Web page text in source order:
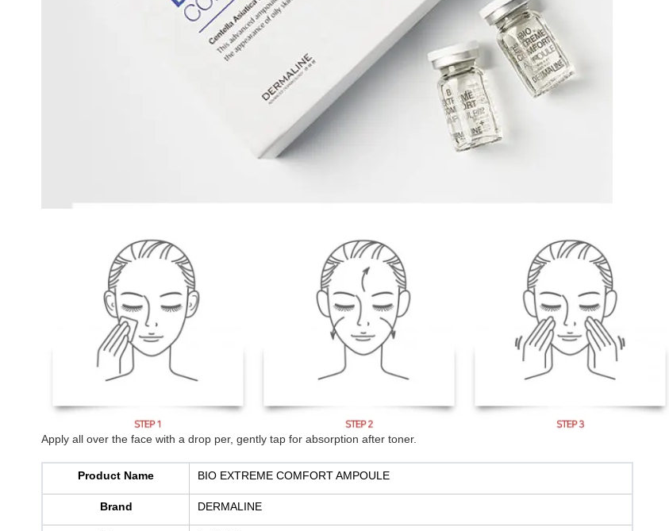
Apply all over the face with a drop per, gently tap for absorption after toner.
Product Name BIO EXTREME COMFORT AMPOULE
Brand DERMALINE